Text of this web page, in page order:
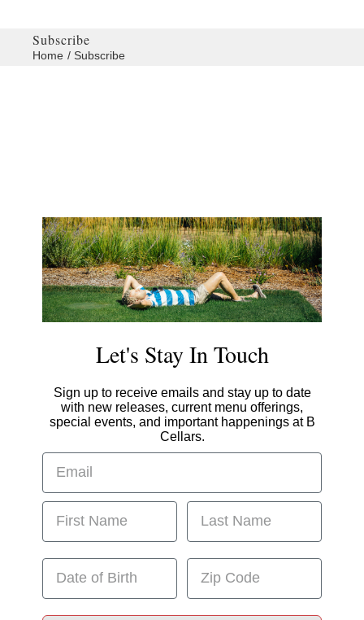
Subscribe
Home Subscribe
Let's Stay In Touch
Sign up to receive emails and stay up to date
with new releases, current menu offerings,
special events, and important happenings at B
Cellars.